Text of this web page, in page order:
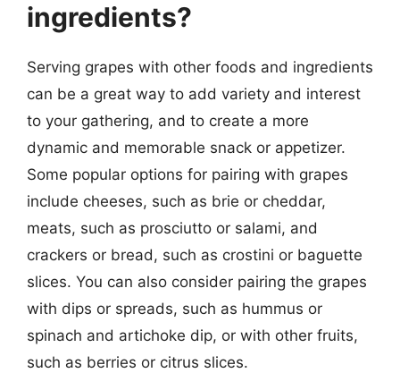
ingredients?
Serving grapes with other foods and ingredients
can be a great way to add variety and interest
to your gathering, and to create a more
dynamic and memorable snack or appetizer.
Some popular options for pairing with grapes
include cheeses, such as brie or cheddar,
meats, such as prosciutto or salami, and
crackers or bread, such as crostini or baguette
slices. You can also consider pairing the grapes
with dips or spreads, such as hummus or
spinach and artichoke dip, or with other fruits,
such as berries or citrus slices.